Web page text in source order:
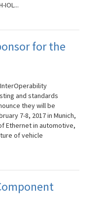
IOL...
for the
InterOperability
and standards
they will be
7-8, 2017 in Munich,
Ethernet in automotive,
of vehicle